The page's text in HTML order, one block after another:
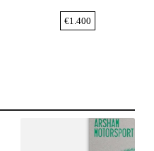
€1.400